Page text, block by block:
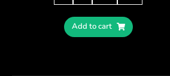
Add to cart